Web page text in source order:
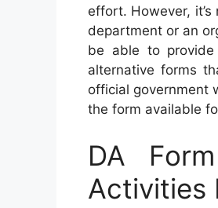
effort. However,
department or an
be able to provide
alternative forms
official government
the form available
DA
Activities